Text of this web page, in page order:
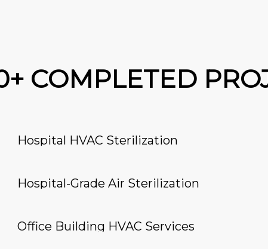
COMPLETED
Hospital HVAC Sterilization
Hospital-Grade Air Sterilization
Office Building HVAC Services